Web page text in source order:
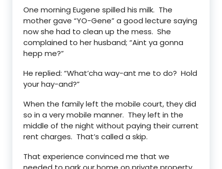
One morning Eugene spilled his milk. The
mother gave “YO-Gene” a good lecture saying
now she had to clean up the mess. She
complained to her husband; “Aint ya gonna
hepp me?”
He replied: “What’cha way-ant me to do? Hold
your hay-and?”
When the family left the mobile court, they did
so in a very mobile manner. They left in the
middle of the night without paying their current
rent charges. That’s called a skip.
That experience convinced me that we